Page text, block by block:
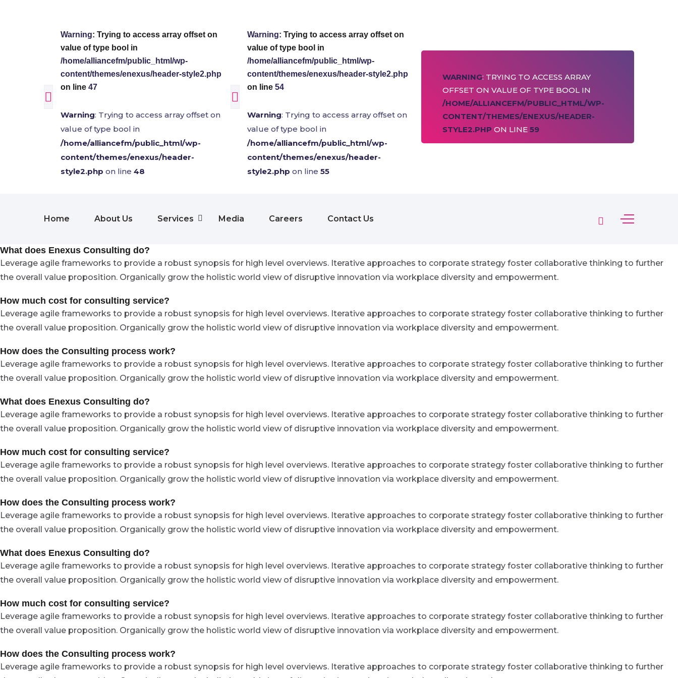
Warning: Trying to access array offset on
value of type bool in
/home/alliancefm/public_html/wp-
content/themes/enexus/header-style2.php
on line 47
Warning: Trying to access array offset on
value of type bool in
/home/alliancefm/public_html/wp-
content/themes/enexus/header-
style2.php on line 48
Warning: Trying to access array offset on
value of type bool in
/home/alliancefm/public_html/wp-
content/themes/enexus/header-style2.php
on line54
Warning: Trying to access array offset on
value of type bool in
/home/alliancefm/public_html/wp-
content/themes/enexus/header-
style2.php on line55
WARNING: TRYING TO ACCESS ARRAY
OFFSET ON VALUE OF TYPE BOOL IN
/HOME/ALLIANCEFM/PUBLIC_HTML/WP-
CONTENT/THEMES/ENEXUS/HEADER-
STYLE2.PHP ON LINE 59
Home About Us Services Media Careers Contact Us
What does Enexus Consulting do?
Leverage agile frameworks to provide a robust synopsis for high level overviews. Iterative approaches to corporate strategy foster collaborative thinking to further
the overall value proposition. Organically grow the holistic world view of disruptive innovation via workplace diversity and empowerment.
How much cost for consulting service?
Leverage agile frameworks to provide a robust synopsis for high level overviews. Iterative approaches to corporate strategy foster collaborative thinking to further
the overall value proposition. Organically grow the holistic world view of disruptive innovation via workplace diversity and empowerment.
How does the Consulting process work?
Leverage agile frameworks to provide a robust synopsis for high level overviews. Iterative approaches to corporate strategy foster collaborative thinking to further
the overall value proposition. Organically grow the holistic world view of disruptive innovation via workplace diversity and empowerment.
What does Enexus Consulting do?
Leverage agile frameworks to provide a robust synopsis for high level overviews. Iterative approaches to corporate strategy foster collaborative thinking to further
the overall value proposition. Organically grow the holistic world view of disruptive innovation via workplace diversity and empowerment.
How much cost for consulting service?
Leverage agile frameworks to provide a robust synopsis for high level overviews. Iterative approaches to corporate strategy foster collaborative thinking to further
the overall value proposition. Organically grow the holistic world view of disruptive innovation via workplace diversity and empowerment.
How does the Consulting process work?
Leverage agile frameworks to provide a robust synopsis for high level overviews. Iterative approaches to corporate strategy foster collaborative thinking to further
the overall value proposition. Organically grow the holistic world view of disruptive innovation via workplace diversity and empowerment.
What does Enexus Consulting do?
Leverage agile frameworks to provide a robust synopsis for high level overviews. Iterative approaches to corporate strategy foster collaborative thinking to further
the overall value proposition. Organically grow the holistic world view of disruptive innovation via workplace diversity and empowerment.
How much cost for consulting service?
Leverage agile frameworks to provide a robust synopsis for high level overviews. Iterative approaches to corporate strategy foster collaborative thinking to further
the overall value proposition. Organically grow the holistic world view of disruptive innovation via workplace diversity and empowerment.
How does the Consulting process work?
Leverage agile frameworks to provide a robust synopsis for high level overviews. Iterative approaches to corporate strategy foster collaborative thinking to further